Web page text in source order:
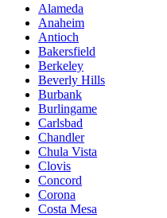
Alameda
Anaheim
Antioch
Bakersfield
Berkeley
Beverly Hills
Burbank
Burlingame
Carlsbad
Chandler
Chula Vista
Clovis
Concord
Corona
Costa Mesa